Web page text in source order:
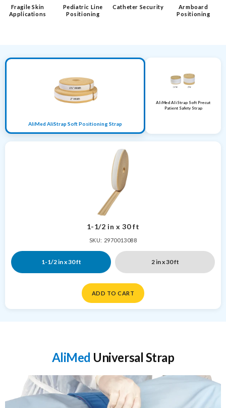
Fragile Skin
Applications
Pediatric Line
Positioning
Catheter Security
Armboard
Positioning
AliMed AliStrap Soft Positioning Strap
AliMed AliStrap Soft Precut
Patient Safety Strap
1-1/2 in x 30 ft
SKU: 2970013088
1-1/2 in x 30 ft 2 in x 30 ft
ADD TO CART
AliMed Universal Strap